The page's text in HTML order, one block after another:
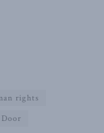
rights